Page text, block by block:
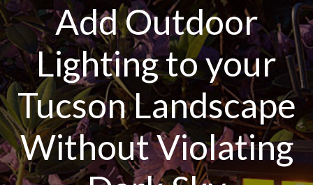
Add Outdoor
Lighting to your
Tucson Landscape
Without Violating